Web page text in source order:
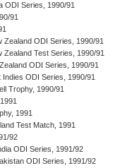
ODI Series, 1990/91
91
Zealand ODI Series, 1990/91
Zealand Test Series, 1990/91
ODI Series, 1990/91
Indies ODI Series, 1990/91
Trophy, 1990/91
1991
Test Match, 1991
92
ODI Series, 1991/92
ODI Series, 1991/92